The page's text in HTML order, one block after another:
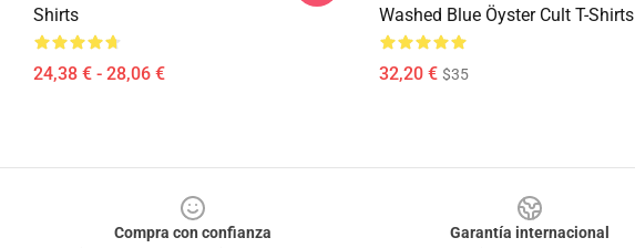
Shirts
24,38 € - 28,06 €
Washed Blue Öyster Cult T-Shirts
32,20 € $35
Compra con confianza
Garantía internacional